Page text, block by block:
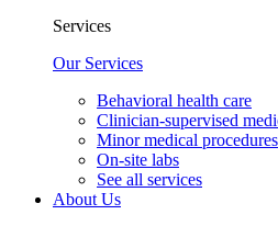
Services
Our Services
Behavioral health care
Clinician-supervised
Minor medical procedures
On-site labs
See all services
About Us